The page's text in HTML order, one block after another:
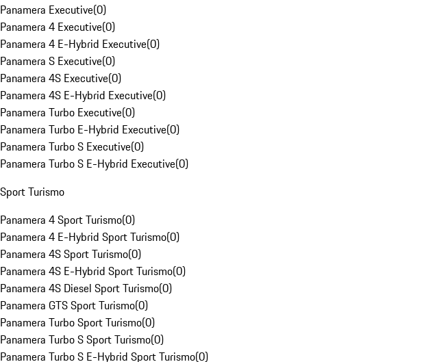
Panamera Executive(0)
Panamera 4 Executive(0)
Panamera 4 E-Hybrid Executive(0)
Panamera S Executive(0)
Panamera 4S Executive(0)
Panamera 4S E-Hybrid Executive(0)
Panamera Turbo Executive(0)
Panamera Turbo E-Hybrid Executive(0)
Panamera Turbo S Executive(0)
Panamera Turbo S E-Hybrid Executive(0)
Sport Turismo
Panamera 4 Sport Turismo(0)
Panamera 4 E-Hybrid Sport Turismo(0)
Panamera 4S Sport Turismo(0)
Panamera 4S E-Hybrid Sport Turismo(0)
Panamera 4S Diesel Sport Turismo(0)
Panamera GTS Sport Turismo(0)
Panamera Turbo Sport Turismo(0)
Panamera Turbo S Sport Turismo(0)
Panamera Turbo S E-Hybrid Sport Turismo(0)